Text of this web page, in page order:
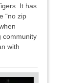
It has
“no zip
community
with